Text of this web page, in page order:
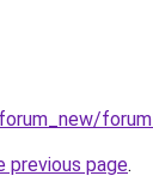
previous page.